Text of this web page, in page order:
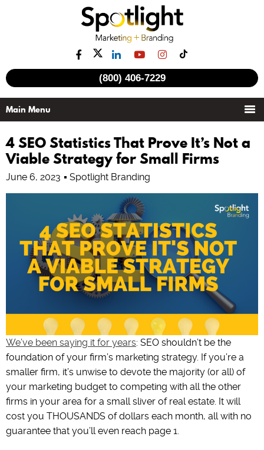
(800) 406-7229
4 SEO Statistics That Prove It’s Not a
Viable Strategy for Small Firms
June 6, 2023 Spotlight Branding
We’ve been saying it for years: SEO shouldn’t be the
foundation of your firm’s marketing strategy. If you’re a
smaller firm, it’s unwise to devote the majority (or all) of
your marketing budget to competing with all the other
firms in your area for a small sliver of real estate. It will
cost you THOUSANDS of dollars each month, all with no
guarantee that you’ll even reach page 1.